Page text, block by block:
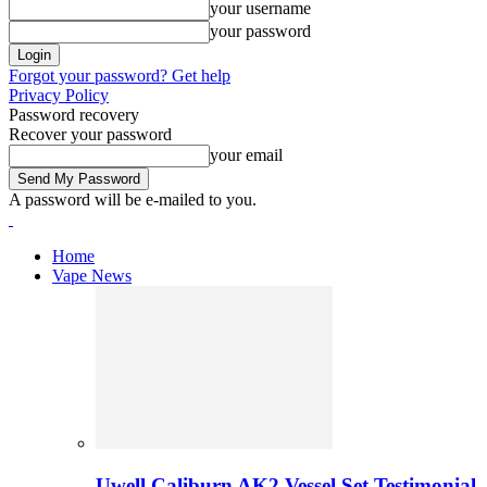
your username
your password
Forgot your password? Get help
Privacy Policy
Password recovery
Recover your password
your email
A password will be e-mailed to you.
Home
Vape News